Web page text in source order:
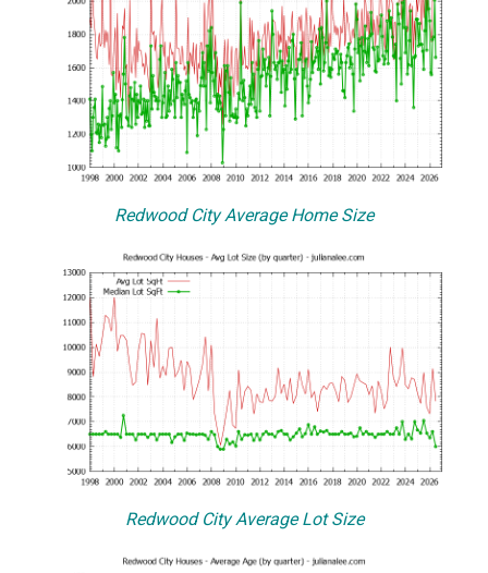
Redwood City Average Home Size
Redwood City Average Lot Size